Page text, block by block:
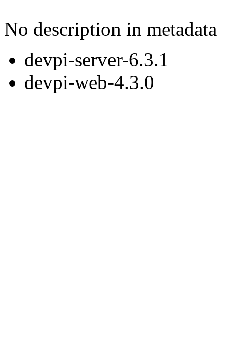
No description in metadata
devpi-server-6.3.1
devpi-web-4.3.0